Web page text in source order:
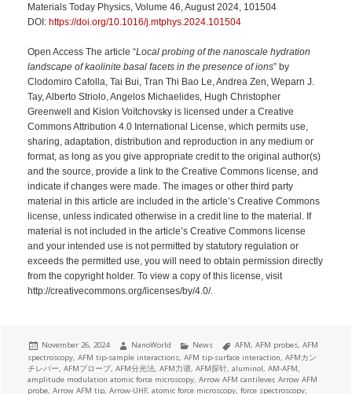
Materials Today Physics, Volume 46, August 2024, 101504
DOI: https://doi.org/10.1016/j.mtphys.2024.101504
Open Access The article “Local probing of the nanoscale hydration
landscape of kaolinite basal facets in the presence of ions” by
Clodomiro Cafolla, Tai Bui, Tran Thi Bao Le, Andrea Zen, Weparn J.
Tay, Alberto Striolo, Angelos Michaelides, Hugh Christopher
Greenwell and Kislon Voïtchovsky is licensed under a Creative
Commons Attribution 4.0 International License, which permits use,
sharing, adaptation, distribution and reproduction in any medium or
format, as long as you give appropriate credit to the original author(s)
and the source, provide a link to the Creative Commons license, and
indicate if changes were made. The images or other third party
material in this article are included in the article’s Creative Commons
license, unless indicated otherwise in a credit line to the material. If
material is not included in the article’s Creative Commons license
and your intended use is not permitted by statutory regulation or
exceeds the permitted use, you will need to obtain permission directly
from the copyright holder. To view a copy of this license, visit
http://creativecommons.org/licenses/by/4.0/.
Posted
on
November 26, 2024 Author
NanoWorld Categories
News Tags
AFM ,AFM probes ,AFM
spectroscopy ,AFM tip-sample interactions ,AFM tip-surface interaction ,AFMカン
チレバー ,AFMプローブ ,AFM分光法 ,AFM力谱 ,AFM探针 ,aluminol ,AM-AFM
amplitude modulation atomic force microscopy ,Arrow AFM cantilever,Arrow AFM
probe ,Arrow AFM tip ,Arrow-UHF,atomic force microscopy ,force spectroscopy